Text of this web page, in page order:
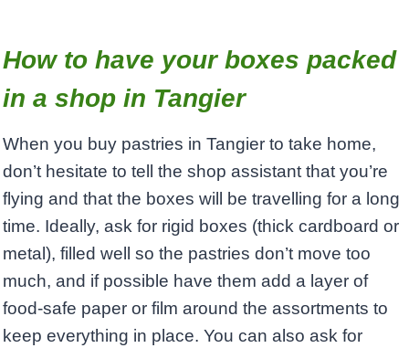
How to have your boxes packed
in a shop in Tangier
When you buy pastries in Tangier to take home,
don’t hesitate to tell the shop assistant that you’re
flying and that the boxes will be travelling for a long
time. Ideally, ask for rigid boxes (thick cardboard or
metal), filled well so the pastries don’t move too
much, and if possible have them add a layer of
food‑safe paper or film around the assortments to
keep everything in place. You can also ask for